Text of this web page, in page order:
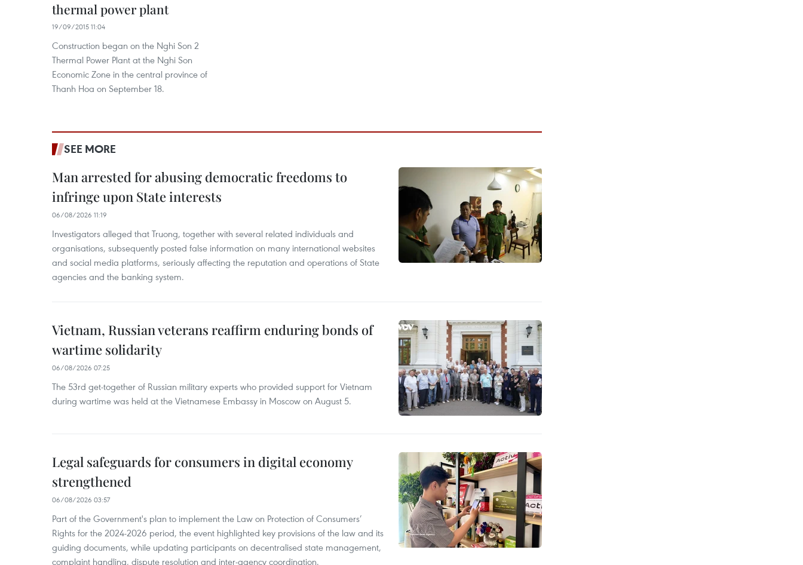
thermal power plant
19/09/2015 11:04
Construction began on the Nghi Son 2
Thermal Power Plant at the Nghi Son
Economic Zone in the central province of
Thanh Hoa on September 18.
SEE MORE
Man arrested for abusing democratic freedoms to
infringe upon State interests
06/08/2026 11:19
Investigators alleged that Truong, together with several related individuals and
organisations, subsequently posted false information on many international websites
and social media platforms, seriously affecting the reputation and operations of State
agencies and the banking system.
Vietnam, Russian veterans reaffirm enduring bonds of
wartime solidarity
06/08/2026 07:25
The 53rd get-together of Russian military experts who provided support for Vietnam
during wartime was held at the Vietnamese Embassy in Moscow on August 5.
Legal safeguards for consumers in digital economy
strengthened
06/08/2026 03:57
Part of the Government's plan to implement the Law on Protection of Consumers’
Rights for the 2024-2026 period, the event highlighted key provisions of the law and its
guiding documents, while updating participants on decentralised state management,
complaint handling, dispute resolution and inter-agency coordination.